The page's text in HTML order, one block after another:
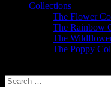
Collections
The Flower
The Rainbow
The
The Poppy